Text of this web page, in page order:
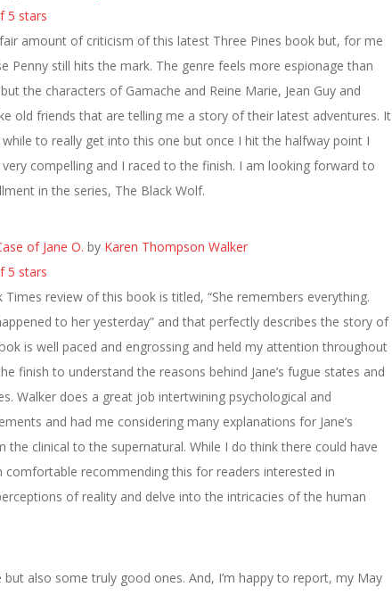
5 stars
amount of criticism of this latest Three Pines book but, for me
Penny still hits the mark. The genre feels more espionage than
the characters of Gamache and Reine Marie, Jean Guy and
old friends that are telling me a story of their latest adventures. It
to really get into this one but once I hit the halfway point I
compelling and I raced to the finish. I am looking forward to
in the series, The Black Wolf.
of Jane O. by Karen Thompson Walker
5 stars
Times review of this book is titled, “She remembers everything.
to her yesterday” and that perfectly describes the story of
is well paced and engrossing and held my attention throughout
finish to understand the reasons behind Jane’s fugue states and
Walker does a great job intertwining psychological and
and had me considering many explanations for Jane’s
the clinical to the supernatural. While I do think there could have
recommending this for readers interested in
of reality and delve into the intricacies of the human
also some truly good ones. And, I’m happy to report, my May